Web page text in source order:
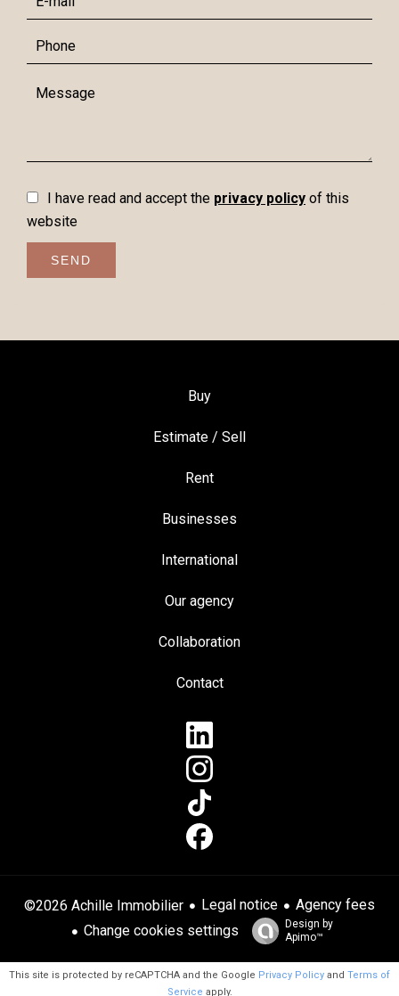
I have read and accept the privacy policy of this
website
SEND
Buy
Estimate / Sell
Rent
Businesses
International
Our agency
Collaboration
Contact
©2026 Achille Immobilier Legal notice
Agency fees
Change cookies settings
Design by
Apimo™
This site is protected by reCAPTCHA and the Google Privacy Policy and Terms of
Service apply.